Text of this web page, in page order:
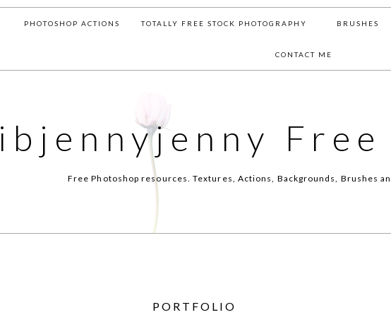
PHOTOSHOP ACTIONS TOTALLY FREE STOCK PHOTOGRAPHY BRUSHES
CONTACT ME
ibjennyjenny Free
Free Photoshop resources. Textures, Actions, Backgrounds, Brushes
PORTFOLIO